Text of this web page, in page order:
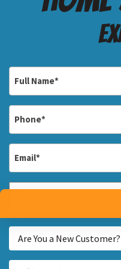
Street
Address
Are You a New